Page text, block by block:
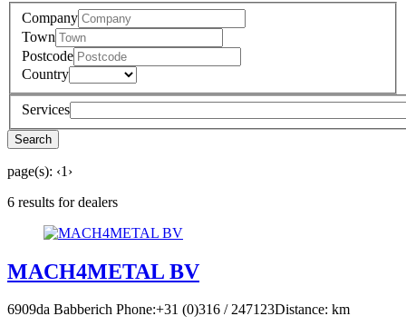
Company
Town
Postcode
Country
Services
Search
page(s): ‹1 ›
6 results for dealers
MACH4METAL BV
6909da Babberich Phone:+31 (0)316 / 247123Distance: km